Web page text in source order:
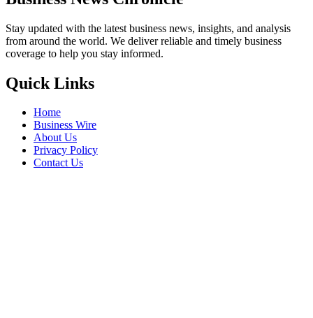
Stay updated with the latest business news, insights, and analysis
from around the world. We deliver reliable and timely business
coverage to help you stay informed.
Quick Links
Home
Business Wire
About Us
Privacy Policy
Contact Us